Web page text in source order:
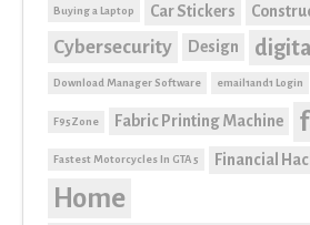
Buying a Laptop Car Stickers
Cybersecurity Design
Download Manager Software email1and1 Login
F95Zone Fabric Printing Machine
Fastest Motorcycles In GTA 5 Financial
Home